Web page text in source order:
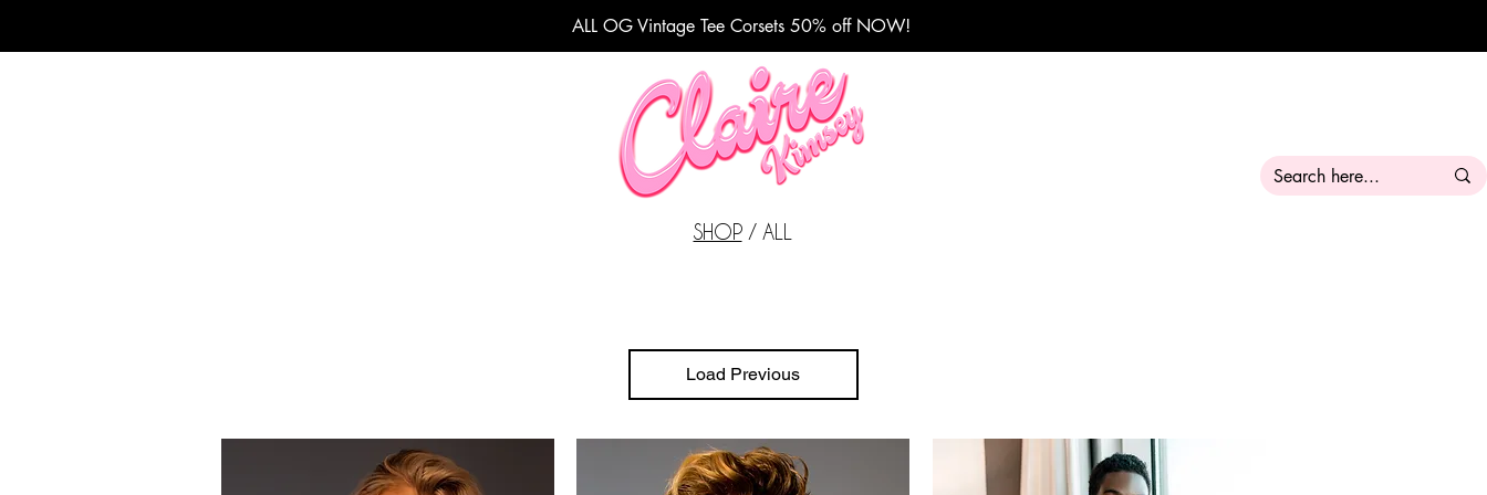
ALL OG Vintage Tee Corsets 50% off NOW!
SHOP/ ALL
Load Previous